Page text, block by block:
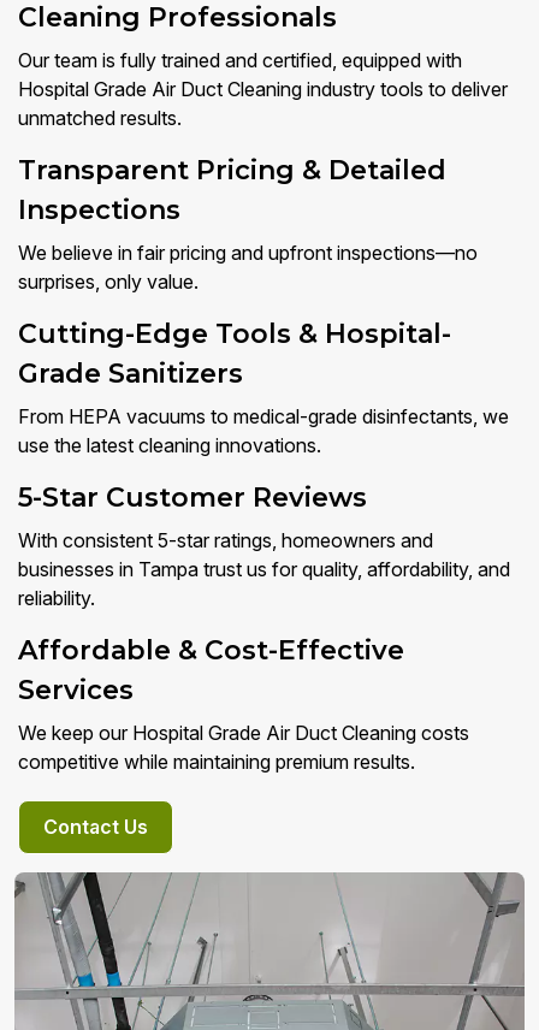
Cleaning Professionals
Our team is fully trained and certified, equipped with
Hospital Grade Air Duct Cleaning industry tools to deliver
unmatched results.
Transparent Pricing & Detailed
Inspections
We believe in fair pricing and upfront inspections—no
surprises, only value.
Cutting-Edge Tools & Hospital-
Grade Sanitizers
From HEPA vacuums to medical-grade disinfectants, we
use the latest cleaning innovations.
5-Star Customer Reviews
With consistent 5-star ratings, homeowners and
businesses in Tampa trust us for quality, affordability, and
reliability.
Affordable & Cost-Effective
Services
We keep our Hospital Grade Air Duct Cleaning costs
competitive while maintaining premium results.
Contact Us